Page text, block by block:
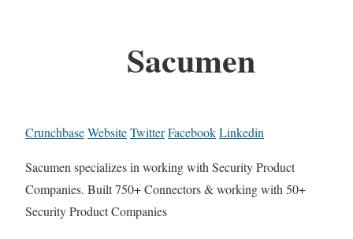
Sacumen
CrunchbaseWebsiteTwitterFacebookLinkedin
Sacumen specializes in working with Security Product
Companies. Built 750+ Connectors & working with 50+
Security Product Companies